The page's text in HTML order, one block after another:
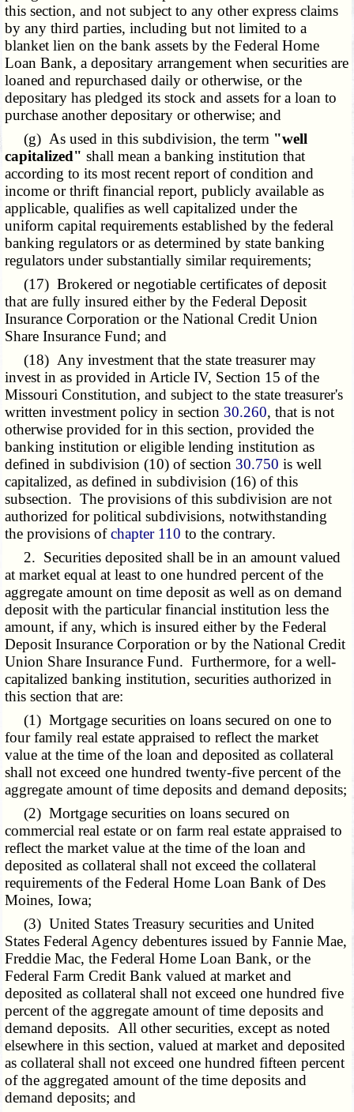
this section, and not subject to any other express claims
by any third parties, including but not limited to a
blanket lien on the bank assets by the Federal Home
Loan Bank, a depositary arrangement when securities are
loaned and repurchased daily or otherwise, or the
depositary has pledged its stock and assets for a loan to
purchase another depositary or otherwise; and
(g) As used in this subdivision, the term "well
capitalized" shall mean a banking institution that
according to its most recent report of condition and
income or thrift financial report, publicly available as
applicable, qualifies as well capitalized under the
uniform capital requirements established by the federal
banking regulators or as determined by state banking
regulators under substantially similar requirements;
(17) Brokered or negotiable certificates of deposit
that are fully insured either by the Federal Deposit
Insurance Corporation or the National Credit Union
Share Insurance Fund; and
(18) Any investment that the state treasurer may
invest in as provided in Article IV, Section 15 of the
Missouri Constitution, and subject to the state treasurer's
written investment policy in section 30.260, that is not
otherwise provided for in this section, provided the
banking institution or eligible lending institution as
defined in subdivision (10) of section 30.750 is well
capitalized, as defined in subdivision (16) of this
subsection. The provisions of this subdivision are not
authorized for political subdivisions, notwithstanding
the provisions ofchapter 110 to the contrary.
2. Securities deposited shall be in an amount valued
at market equal at least to one hundred percent of the
aggregate amount on time deposit as well as on demand
deposit with the particular financial institution less the
amount, if any, which is insured either by the Federal
Deposit Insurance Corporation or by the National Credit
Union Share Insurance Fund. Furthermore, for a well-
capitalized banking institution, securities authorized in
this section that are:
(1) Mortgage securities on loans secured on one to
fourfamily real estate appraised to reflect the market
value at the time of the loan and deposited as collateral
shall not exceed one hundred twenty-five percent of the
aggregate amount of time deposits and demand deposits;
(2) Mortgage securities on loans secured on
commercial real estate or on farm real estate appraised to
reflect the market value at the time of the loan and
deposited as collateral shall not exceed the collateral
requirements of the Federal Home Loan Bank of Des
Moines, Iowa;
(3) United States Treasury securities and United
States Federal Agency debentures issued by Fannie Mae,
Freddie Mac, the Federal Home Loan Bank, or the
Federal Farm Credit Bank valued at market and
deposited as collateral shall not exceed one hundred five
percent of the aggregate amount of time deposits and
demand deposits. All other securities, except as noted
elsewhere in this section, valued at market and deposited
as collateral shall not exceed one hundred fifteen percent
of theaggregated amount of the time deposits and
demand deposits; and